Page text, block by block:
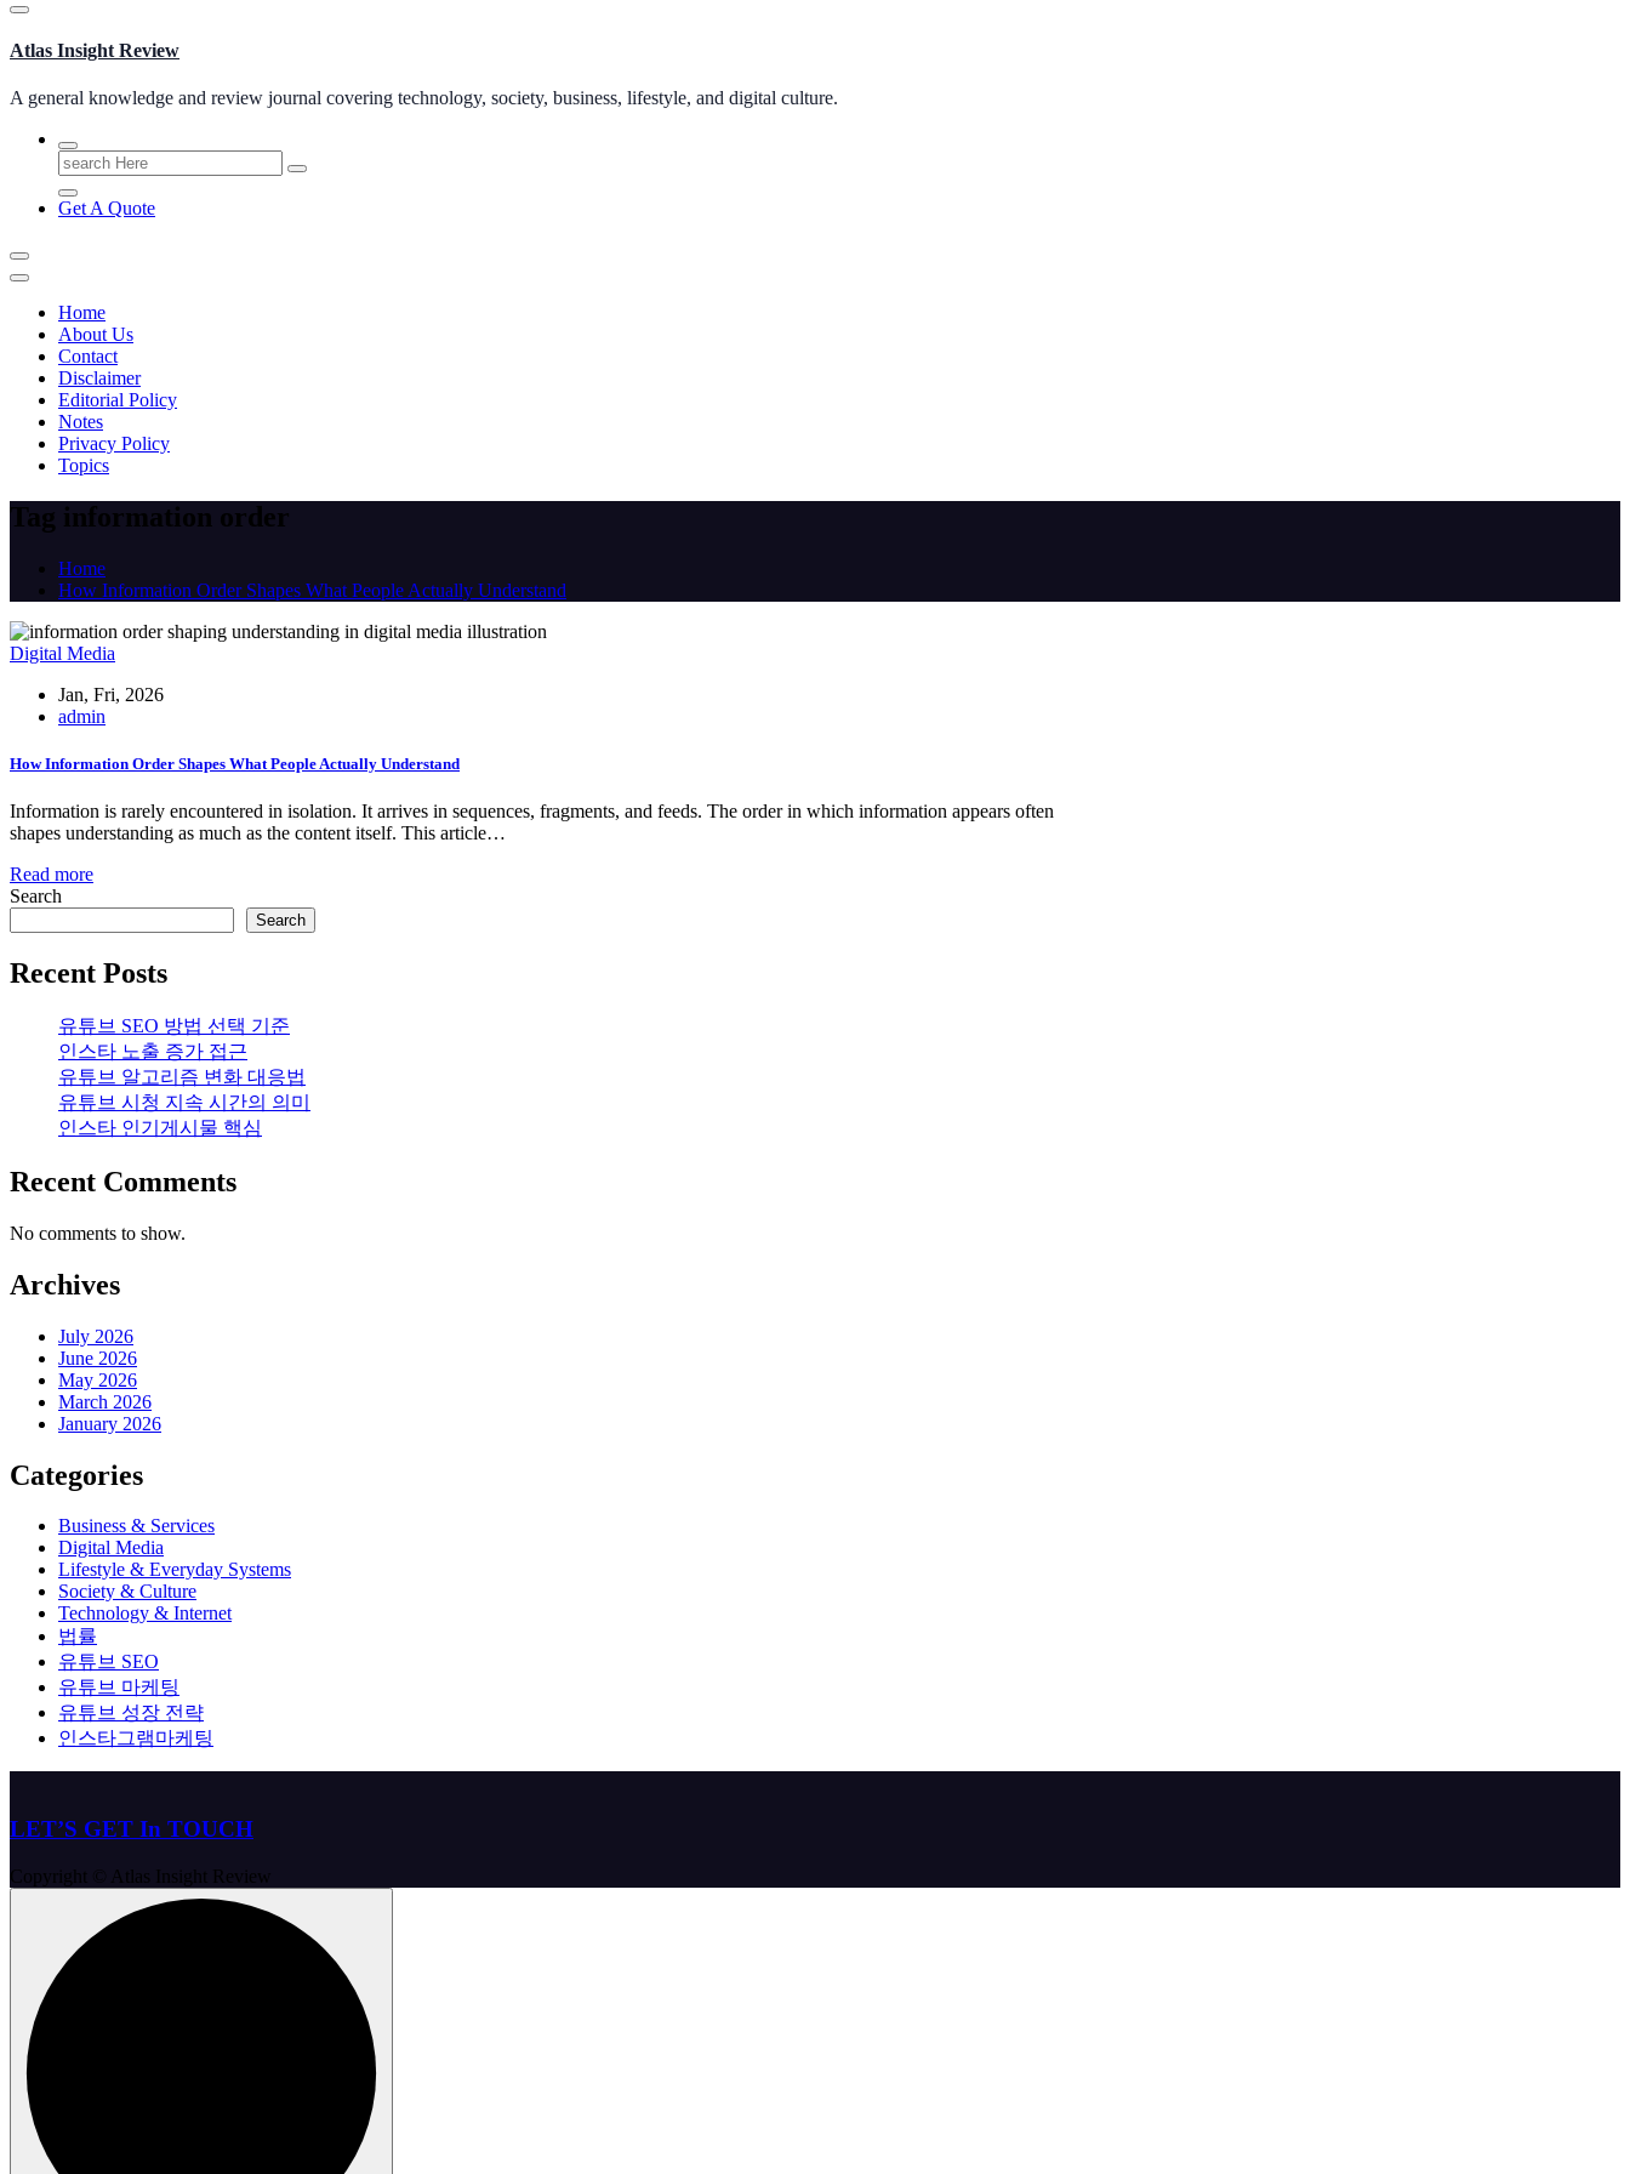
Atlas Insight Review
A general knowledge and review journal covering technology, society, business, lifestyle, and digital culture.
Search
for:
Get A Quote
Home
About Us
Contact
Disclaimer
Editorial Policy
Notes
Privacy Policy
Topics
Tag information order
Home
How Information Order Shapes What People Actually Understand
Digital Media
Jan, Fri, 2026
admin
How Information Order Shapes What People Actually Understand
Information is rarely encountered in isolation. It arrives in sequences, fragments, and feeds. The order in which information appears often
shapes understanding as much as the content itself. This article…
Read more
Search
Search
Recent Posts
유튜브 SEO 방법 선택 기준
인스타 노출 증가 접근
유튜브 알고리즘 변화 대응법
유튜브 시청 지속 시간의 의미
인스타 인기게시물 핵심
Recent Comments
No comments to show.
Archives
July 2026
June 2026
May 2026
March 2026
January 2026
Categories
Business & Services
Digital Media
Lifestyle & Everyday Systems
Society & Culture
Technology & Internet
법률
유튜브 SEO
유튜브 마케팅
유튜브 성장 전략
인스타그램마케팅
LET’S GET In TOUCH
Copyright © Atlas Insight Review